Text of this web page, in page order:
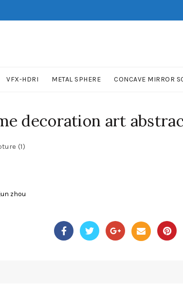
VFX-HDRI METAL SPHERE CONCAVE MIRROR
decoration art
(1)
zhou